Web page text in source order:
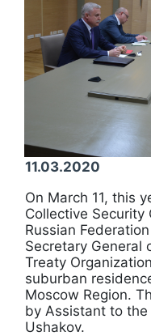
11.03.2020
On March 11, this
Collective Security
Russian
Secretary General
Treaty
suburban
Moscow Region.
by Assistant to the
Ushakov.